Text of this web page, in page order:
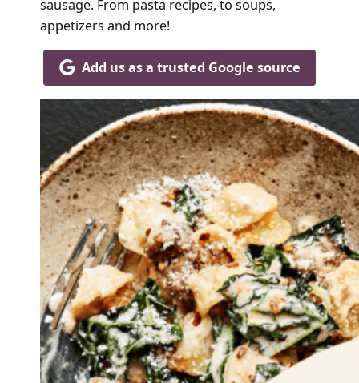
sausage. From pasta recipes, to soups,
appetizers and more!
Add us as a trusted Google source